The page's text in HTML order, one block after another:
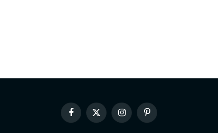
Facebook
X
(Twitter)
InstagramPinterest